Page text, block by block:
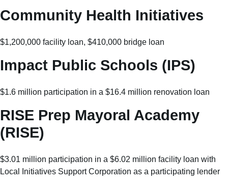
Community Health Initiatives
$1,200,000 facility loan, $410,000 bridge loan
Impact Public Schools (IPS)
$1.6 million participation in a $16.4 million renovation loan
RISE Prep Mayoral Academy
(RISE)
$3.01 million participation in a $6.02 million facility loan with
Local Initiatives Support Corporation as a participating lender